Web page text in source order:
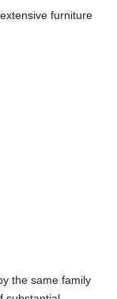
furniture
the same family